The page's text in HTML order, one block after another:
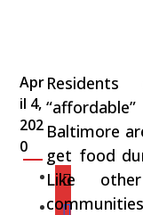
Apr
il 4,
202
0
Baltimore
get food
Like